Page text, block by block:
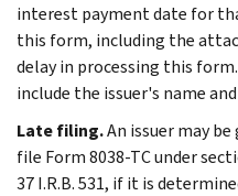
interest payment date for
this form, including the
delay in processing this
include the issuer's name
Late filing.An issuer may
file Form 8038-TC under
37 I.R.B. 531, if it is